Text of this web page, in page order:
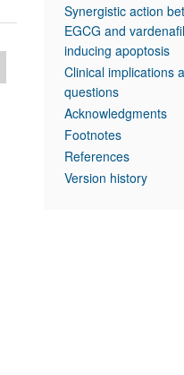
Synergistic action
EGCG and
inducing apoptosis
Clinical implications
questions
Acknowledgments
Footnotes
References
Version history